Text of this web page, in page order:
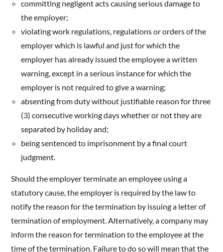
committing negligent acts causing serious damage to
the employer;
violating work regulations, regulations or orders of the
employer which is lawful and just for which the
employer has already issued the employee a written
warning, except in a serious instance for which the
employer is not required to give a warning;
absenting from duty without justifiable reason for three
(3) consecutive working days whether or not they are
separated by holiday and;
being sentenced to imprisonment by a final court
judgment.
Should the employer terminate an employee using a
statutory cause, the employer is required by the law to
notify the reason for the termination by issuing a letter of
termination of employment. Alternatively, a company may
inform the reason for termination to the employee at the
time of the termination. Failure to do so will mean that the